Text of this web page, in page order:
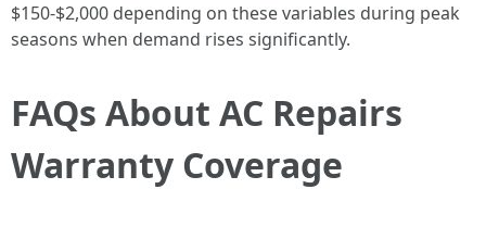
$150-$2,000 depending on these variables during peak
seasons when demand rises significantly.
FAQs About AC Repairs
Warranty Coverage